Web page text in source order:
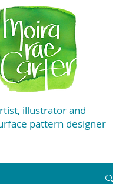
illustrator and
pattern designer